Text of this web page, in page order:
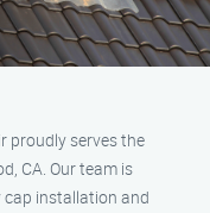
proudly serves the
CA. Our team is
installation and